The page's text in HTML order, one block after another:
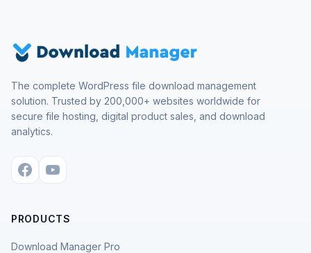
The complete WordPress file download management
solution. Trusted by 200,000+ websites worldwide for
secure file hosting, digital product sales, and download
analytics.
PRODUCTS
Download Manager Pro